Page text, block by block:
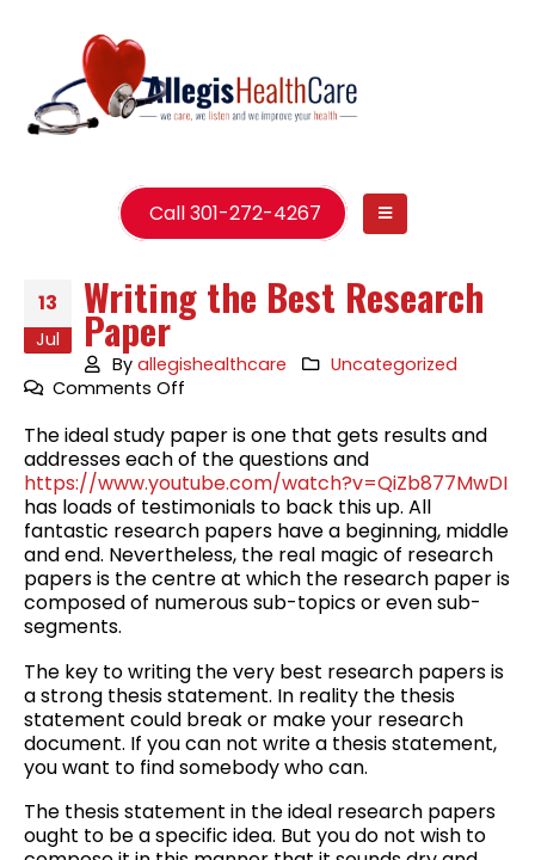
Call 301-272-4267
13
Jul
Writing the Best Research
Paper
Byallegishealthcare
Uncategorized
Comments Off
the
Best
Research
Paper
The ideal study paper is one that gets results and
addresses each of the questions and
https://www.youtube.com/watch?v=QiZb877MwDI
has loads of testimonials to back this up. All
fantastic research papers have a beginning, middle
and end. Nevertheless, the real magic of research
papersis the centre at which the research paper is
composed of numerous sub-topics or even sub-
segments.
The key to writing the very best research papers is
a strong thesis statement. In reality the thesis
statement could break or make your research
document. If you can not write a thesis statement,
you want to find somebody who can.
The thesis statement in the ideal research papers
ought to be a specific idea. But you do not wish to